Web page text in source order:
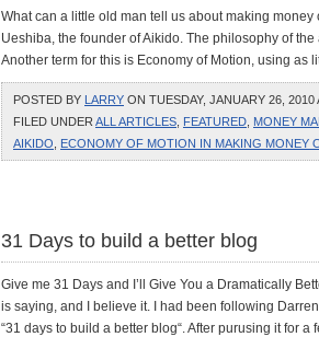
What can a little old man tell us about making
Ueshiba, the founder of Aikido. The philosophy of
Another term for this is Economy of Motion, using as
POSTED BY LARRY ON TUESDAY, JANUARY 26, 2010
FILED UNDER ALL ARTICLES FEATURED MONEY
AIKIDO
ECONOMY OF MOTION IN MAKING MONEY
31 Days to build a better blog
Give me 31 Days and I’ll Give You a Dramatically
is saying, and I believe it. I had been following
“31 days to build a better blog“. After purusing it for a